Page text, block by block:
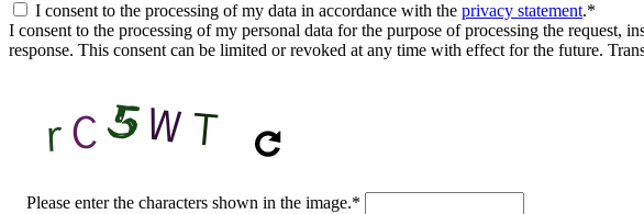
I consent to the processing of my data in accordance with the privacy statement.*
I consent to the processing of my personal data for the purpose of processing the request,
response. This consent can be limited or revoked at any time with effect for the future.
Please enter the characters shown in the image.*